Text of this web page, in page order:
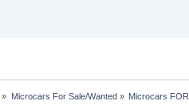
» Microcars For Sale/Wanted» Microcars